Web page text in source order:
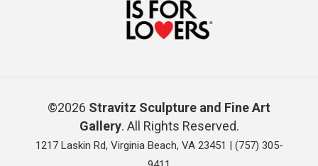
©2026 Stravitz Sculpture and Fine Art
Gallery. All Rights Reserved.
1217 Laskin Rd, Virginia Beach, VA 23451 | (757) 305-